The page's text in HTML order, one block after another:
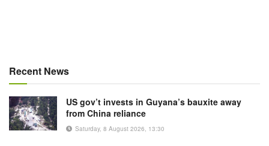
Recent News
US gov’t invests in Guyana’s bauxite away
from China reliance
Saturday, 8 August 2026, 13:30